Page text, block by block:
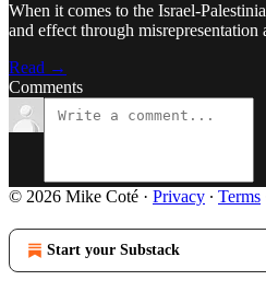
When it comes to the Israel-
and effect through misrepresentation
Read →
Comments
© 2026 Mike Coté · Privacy ∙ Terms
Start your Substack